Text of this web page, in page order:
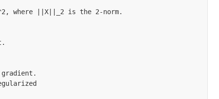
where ||X||_2 is the 2-norm.